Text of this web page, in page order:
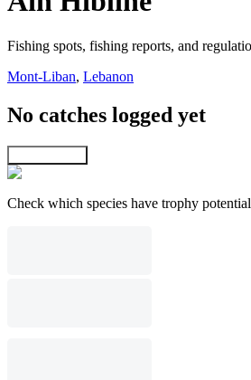
Fishing spots, fishing reports, and
Mont-Liban, Lebanon
No catches logged yet
Check which species have trophy